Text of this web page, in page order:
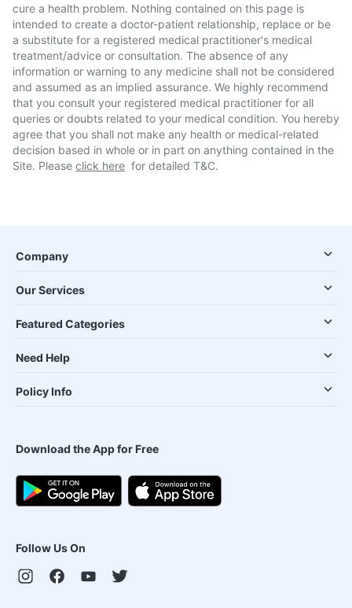
cure a health problem. Nothing contained on this page is
intended to create a doctor-patient relationship, replace or be
a substitute for a registered medical practitioner's medical
treatment/advice or consultation. The absence of any
information or warning to any medicine shall not be considered
and assumed as an implied assurance. We highly recommend
that you consult your registered medical practitioner for all
queries or doubts related to your medical condition. You hereby
agree that you shall not make any health or medical-related
decision based in whole or in part on anything contained in the
Site. Please click here for detailed T&C.
Company
Our Services
Featured Categories
Need Help
Policy Info
Download the App for Free
Follow Us On